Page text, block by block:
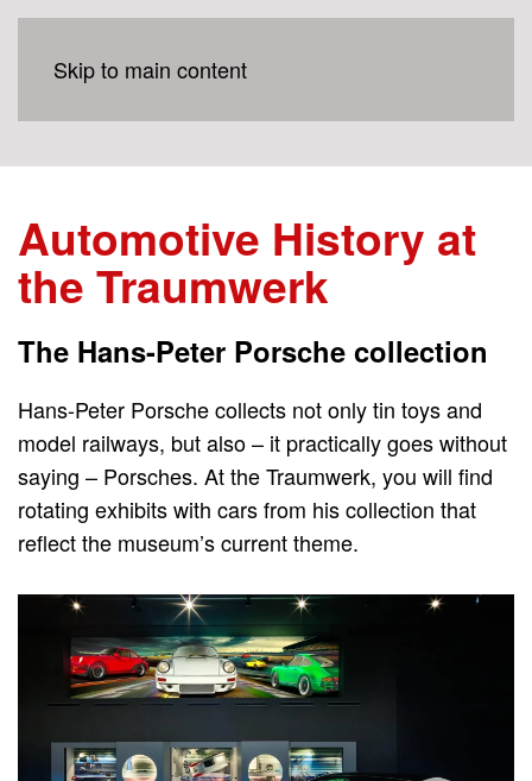
Skip to main content
Automotive History at
the Traumwerk
The Hans-Peter Porsche collection
Hans-Peter Porsche collects not only tin toys and
model railways, but also – it practically goes without
saying – Porsches. At the Traumwerk, you will find
rotating exhibits with cars from his collection that
reflect the museum’s current theme.